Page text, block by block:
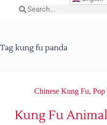
Tag kung fu panda
Chinese Kung Fu, Pop
Kung Fu